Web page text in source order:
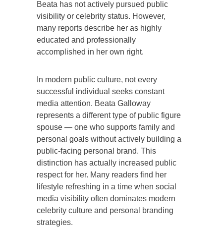
Beata has not actively pursued public
visibility or celebrity status. However,
many reports describe her as highly
educated and professionally
accomplished in her own right.
In modern public culture, not every
successful individual seeks constant
media attention. Beata Galloway
represents a different type of public figure
spouse — one who supports family and
personal goals without actively building a
public-facing personal brand. This
distinction has actually increased public
respect for her. Many readers find her
lifestyle refreshing in a time when social
media visibility often dominates modern
celebrity culture and personal branding
strategies.